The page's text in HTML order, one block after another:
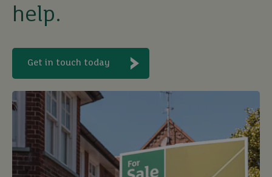
buy
help.
Get in touch today